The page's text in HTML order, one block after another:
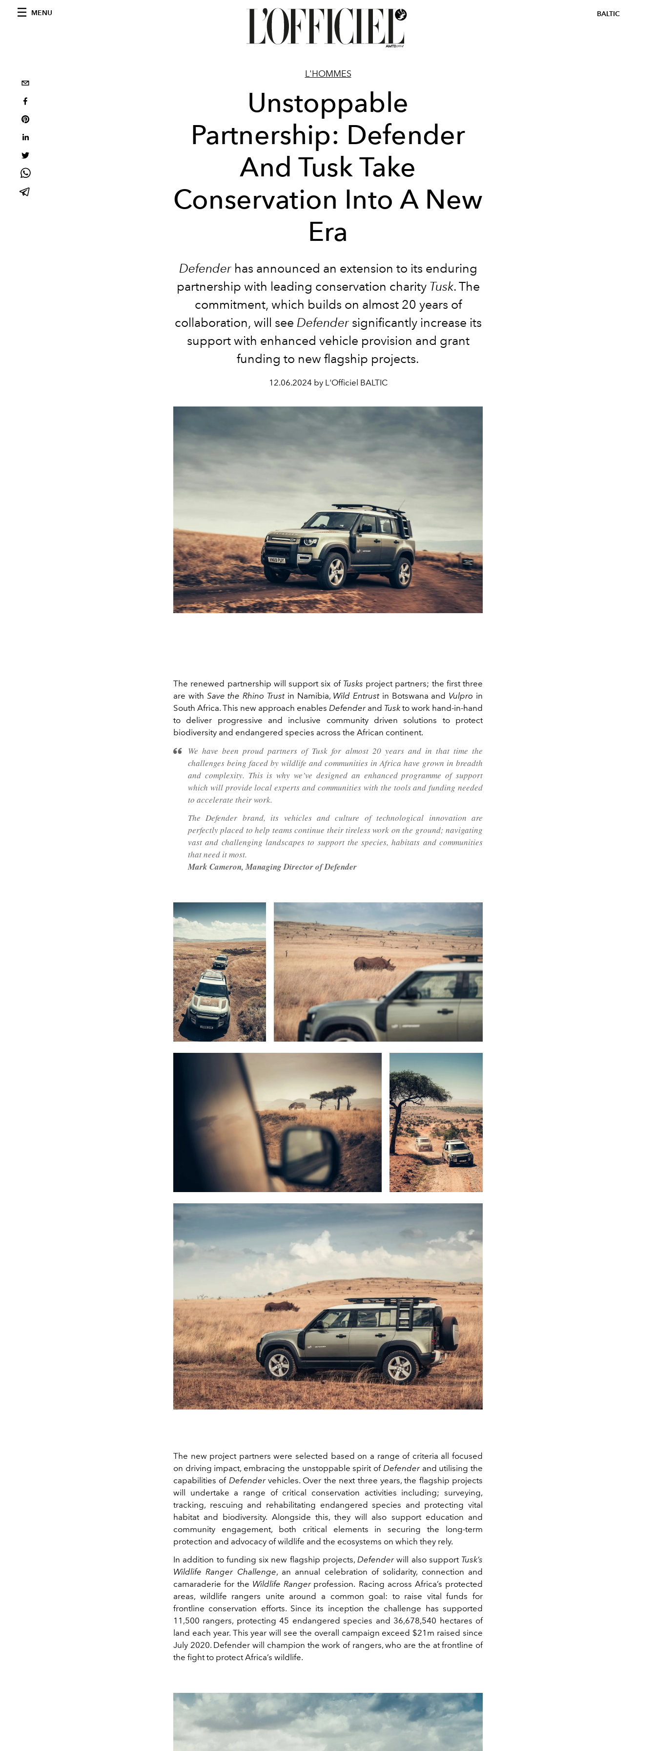
MENU BALTIC
L'HOMMES
Unstoppable
Partnership: Defender
And Tusk Take
Conservation Into A New
Era
Defenderhas announced an extension to its enduring
partnership with leading conservation charity Tusk. The
commitment, which builds on almost 20 years of
collaboration, will see Defendersignificantly increase its
support with enhanced vehicle provision and grant
funding to new flagship projects.
12.06.2024 by L'Officiel BALTIC
The renewed partnership will support six of Tusks project partners; the first three
are with Save the Rhino Trustin Namibia, Wild Entrustin Botswana and Vulpro in
South Africa. This new approach enables Defenderand Tusk to work hand‑in‑hand
to deliver progressive and inclusive community driven solutions to protect
biodiversity and endangered species across the African continent.
We have been proud partners of Tusk for almost 20 years and in that time the
challenges being faced by wildlife and communities in Africa have grown in breadth
and complexity. This is why we’ve designed an enhanced programme of support
which will provide local experts and communities with the tools and funding needed
to accelerate their work.
The Defender brand, its vehicles and culture of technological innovation are
perfectly placed to help teams continue their tireless work on the ground; navigating
vast and challenging landscapes to support the species, habitats and communities
that need it most.
Mark Cameron, Managing Director of Defender
The new project partners were selected based on a range of criteria all focused
on driving impact, embracing the unstoppable spirit of Defenderand utilising the
capabilities of Defendervehicles. Over the next three years, the flagship projects
will undertake a range of critical conservation activities including; surveying,
tracking, rescuing and rehabilitating endangered species and protecting vital
habitat and biodiversity. Alongside this, they will also support education and
community engagement, both critical elements in securing the long‑term
protection and advocacy of wildlife and the ecosystems on which they rely.
In addition to funding six new flagship projects, Defenderwill also support Tusk’s
Wildlife Ranger Challenge, an annual celebration of solidarity, connection and
camaraderie for the Wildlife Rangerprofession. Racing across Africa’s protected
areas, wildlife rangers unite around a common goal: to raise vital funds for
frontline conservation efforts. Since its inception the challenge has supported
11,500 rangers, protecting 45 endangered species and 36,678,540 hectares of
land each year. This year will see the overall campaign exceed $21m raised since
July 2020. Defender will champion the work of rangers, who are the at frontline of
the fight to protect Africa’s wildlife.